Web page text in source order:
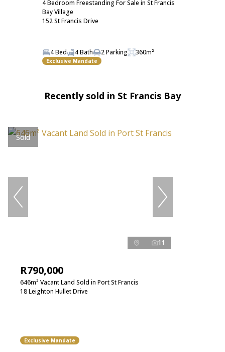
4 Bedroom Freestanding For Sale in St Francis
Bay Village
152 St Francis Drive
4 Bed 4 Bath 2 Parking 360m²
Exclusive Mandate
Recently sold in St Francis Bay
Sold
11
R790,000
646m² Vacant Land Sold in Port St Francis
18 Leighton Hullet Drive
Exclusive Mandate